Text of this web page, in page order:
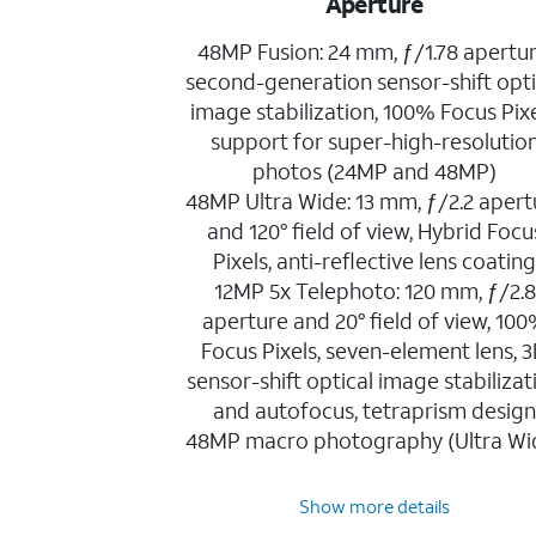
48MP Fusion: 24 mm, ƒ/1.78
second-generation sensor-shift
image stabilization, 100% Focus
support for super-high-
photos (24MP and 48MP)
48MP Ultra Wide: 13 mm, ƒ/2.2
and 120° field of view, Hybrid
Pixels, anti-reflective lens coating
12MP 5x Telephoto: 120 mm, ƒ/2.8
aperture and 20° field of view,
Focus Pixels, seven-element lens,
sensor-shift optical image
and autofocus, tetraprism design
48MP macro photography (Ultra
Show more details